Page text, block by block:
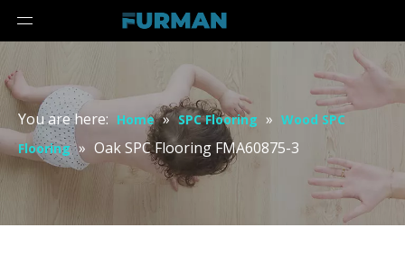
You are here: Home » SPC Flooring » Wood SPC
Flooring » Oak SPC Flooring FMA60875-3